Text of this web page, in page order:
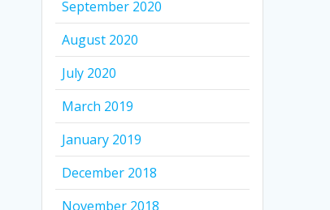
September 2020
August 2020
July 2020
March 2019
January 2019
December 2018
November 2018